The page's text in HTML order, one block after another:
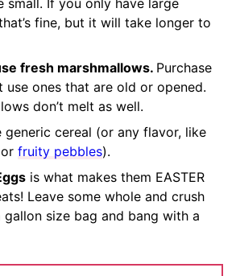
small. If you only have large
fine, but it will take longer to
fresh marshmallows. Purchase
use ones that are old or opened.
don’t melt as well.
generic cereal (or any flavor, like
or fruity pebbles).
is what makes them EASTER
Leave some whole and crush
size bag and bang with a